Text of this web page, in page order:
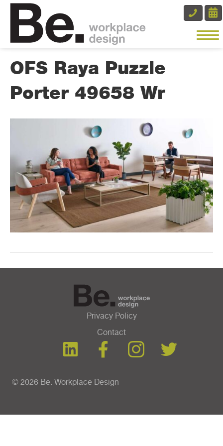
OFS Raya Puzzle
Porter 49658 Wr
Privacy Policy
Contact
© 2026 Be. Workplace Design